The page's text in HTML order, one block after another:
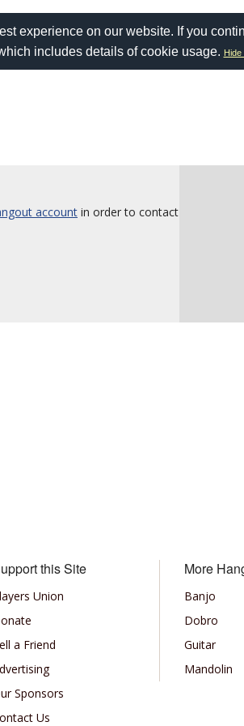
experience on our website. If you
includes details of cookie usage. Hide
account in order to contact
this Site
Union
a Friend
Sponsors
Us
More
Banjo
Dobro
Guitar
Mandolin